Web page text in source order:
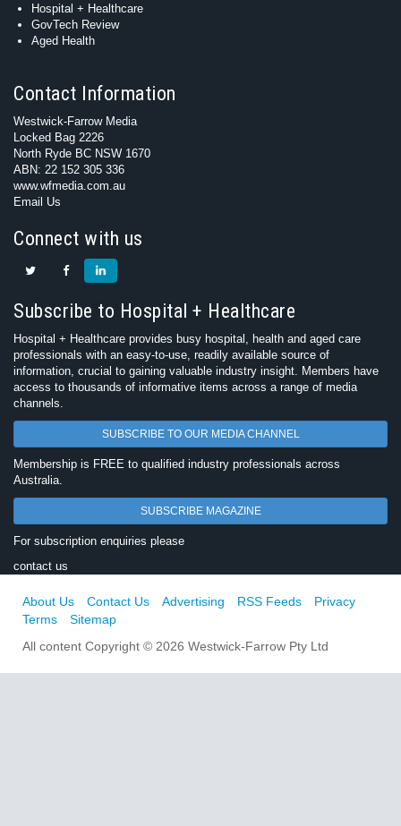
Hospital + Healthcare
GovTech Review
Aged Health
Contact Information
Westwick-Farrow Media
Locked Bag 2226
North Ryde BC NSW 1670
ABN: 22 152 305 336
www.wfmedia.com.au
Email Us
Connect with us
Subscribe to Hospital + Healthcare
Hospital + Healthcare provides busy hospital, health and aged care
professionals with an easy-to-use, readily available source of
information, crucial to gaining valuable industry insight. Members have
access to thousands of informative items across a range of media
channels.
SUBSCRIBE TO OUR MEDIA CHANNEL
Membership is FREE to qualified industry professionals across
Australia.
SUBSCRIBE MAGAZINE
For subscription enquiries please
contact us
About Us Contact Us Advertising RSS Feeds
Privacy
Terms
Sitemap
All content Copyright © 2026 Westwick-Farrow Pty Ltd